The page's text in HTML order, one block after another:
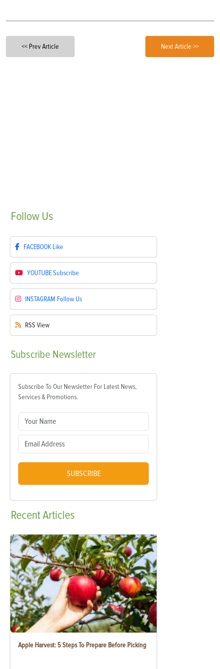
<< Prev Article Next Article >>
Follow Us
FACEBOOK Like
YOUTUBESubscribe
INSTAGRAM Follow Us
RSS View
Subscribe Newsletter
Subscribe To Our Newsletter For Latest News,
Services & Promotions.
SUBSCRIBE
RecentArticles
Apple Harvest: 5 Steps To Prepare Before Picking